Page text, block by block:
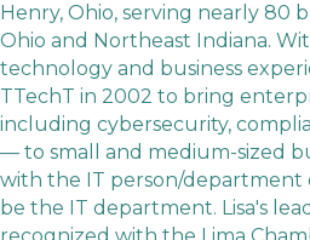
Henry, Ohio, serving nearly 80
Ohio and Northeast Indiana.
technology and business
TTechT in 2002 to bring
including cybersecurity,
— to small and medium-sized
with the IT person/department
be the IT department. Lisa's